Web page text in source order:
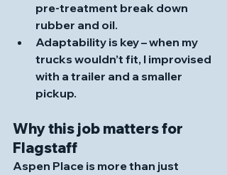
pre‑treatment break down
rubber and oil.
Adaptability is key – when my
trucks wouldn’t fit, I improvised
with a trailer and a smaller
pickup.
Why this job matters for
Flagstaff
Aspen Place is more than just